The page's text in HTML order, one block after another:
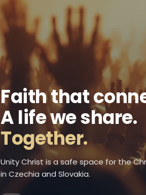
Faith that
A life we share.
Together.
Unity Christ is a safe space for the
in Czechia and Slovakia.